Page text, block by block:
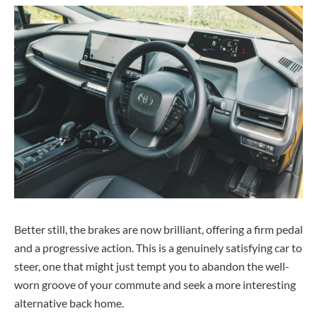
Better still, the brakes are now brilliant, offering a firm pedal
and a progressive action. This is a genuinely satisfying car to
steer, one that might just tempt you to abandon the well-
worn groove of your commute and seek a more interesting
alternative back home.